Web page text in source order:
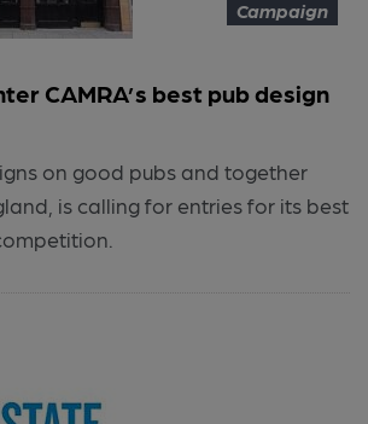
Campaign
CAMRA’s best pub design
on good pubs and together
is calling for entries for its best